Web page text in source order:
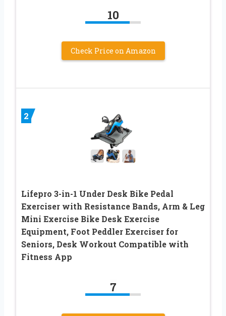
10
Check Price on Amazon
2
Lifepro 3-in-1 Under Desk Bike Pedal
Exerciser with Resistance Bands, Arm & Leg
Mini Exercise Bike Desk Exercise
Equipment, Foot Peddler Exerciser for
Seniors, Desk Workout Compatible with
Fitness App
7